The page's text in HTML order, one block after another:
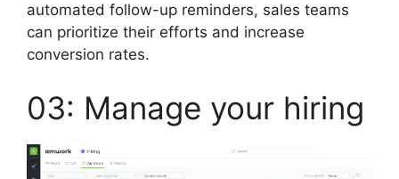
automated follow-up reminders, sales teams
can prioritize their efforts and increase
conversion rates.
03: Manage your hiring